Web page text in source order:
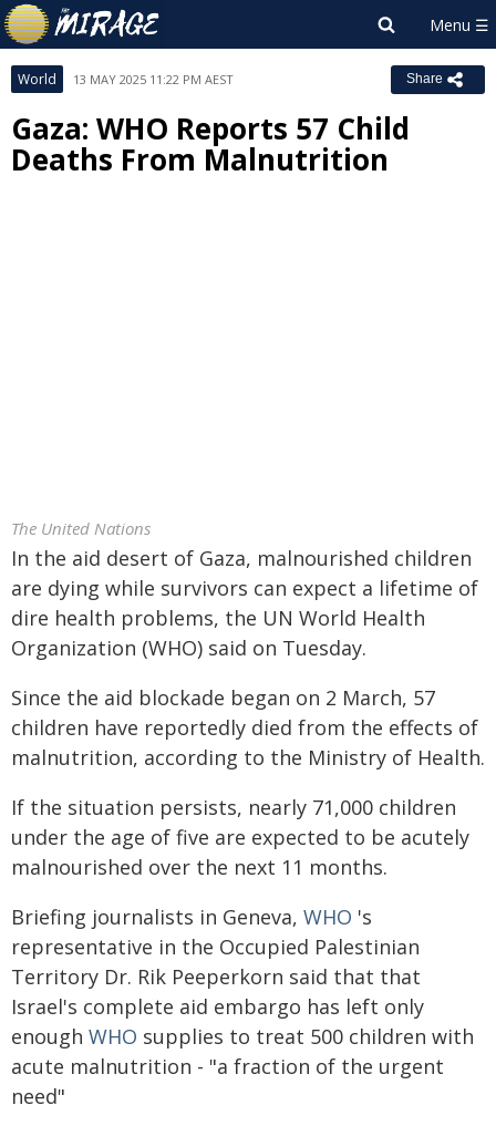
World 13 MAY 2025 11:22 PM AEST Share
Gaza: WHO Reports 57 Child
Deaths From Malnutrition
The United Nations
In the aid desert of Gaza, malnourished children
are dying while survivors can expect a lifetime of
dire health problems, the UN World Health
Organization (WHO) said on Tuesday.
Since the aid blockade began on 2 March, 57
children have reportedly died from the effects of
malnutrition, according to the Ministry of Health.
If the situation persists, nearly 71,000 children
under the age of five are expected to be acutely
malnourished over the next 11 months.
Briefing journalists in Geneva, WHO 's
representative in the Occupied Palestinian
Territory Dr. Rik Peeperkorn said that that
Israel's complete aid embargo has left only
enough WHO supplies to treat 500 children with
acute malnutrition - "a fraction of the urgent
need"